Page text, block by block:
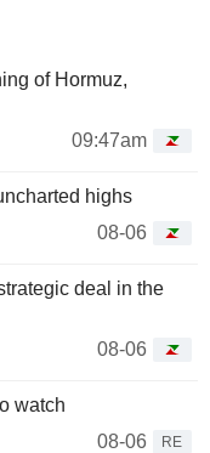
of Hormuz,
09:47am
highs
08-06
deal in the
08-06
watch
08-06
RE